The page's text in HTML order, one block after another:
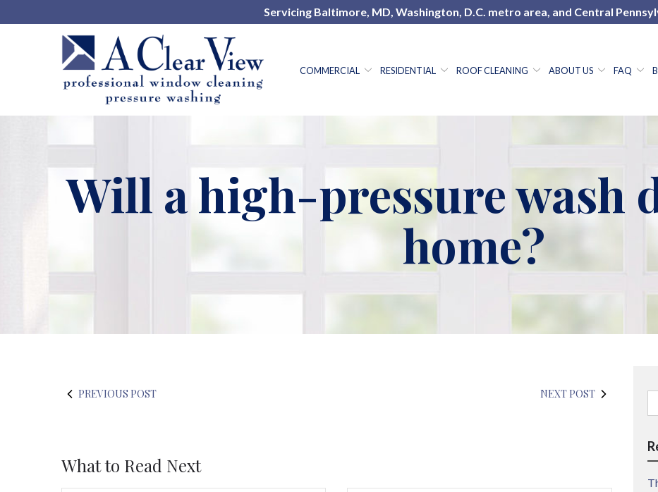
to
Servicing Baltimore, MD, Washington, D.C. metro area, and Central
COMMERCIAL RESIDENTIAL ROOF CLEANING ABOUT US FAQ
Will a high-pressure wash
home?
PREVIOUS POST NEXT POST
What to Read Next